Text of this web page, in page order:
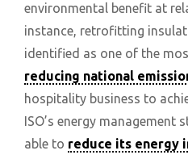
environmental benefit at
instance, retrofitting
identified as one of the
reducing national
hospitality business to
ISO’s energy management
able to reduce its energy